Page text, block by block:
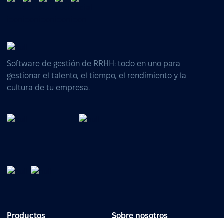
Software de gestión de RRHH: todo en uno para
gestionar el talento, el tiempo, el rendimiento y la
cultura de tu empresa.
Productos Sobre nosotros